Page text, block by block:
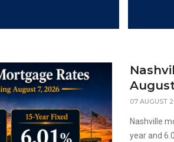
07 AUGUST
Nashville
year and